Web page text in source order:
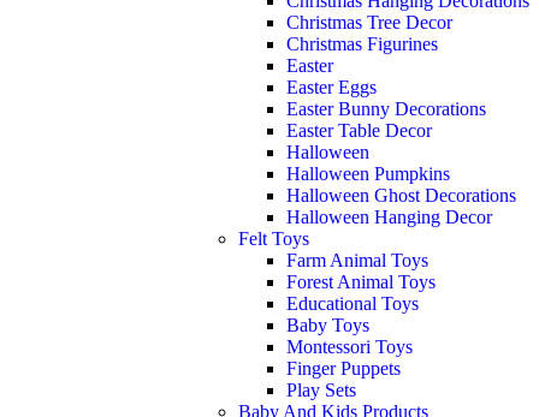
Christmas Tree Decor
Christmas Figurines
Easter
Easter Eggs
Easter Bunny Decorations
Easter Table Decor
Halloween
Halloween Pumpkins
Halloween Ghost Decorations
Halloween Hanging Decor
Felt Toys
Farm Animal Toys
Forest Animal Toys
Educational Toys
Baby Toys
Montessori Toys
Finger Puppets
Play Sets
Baby And Kids Products